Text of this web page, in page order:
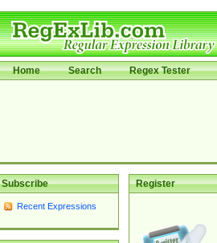
Home Search Regex Tester
Subscribe
Recent Expressions
Register